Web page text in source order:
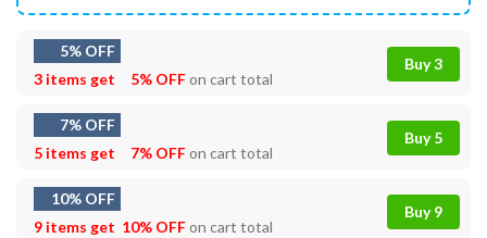
5% OFF
3 items get
5% OFFon cart total
Buy 3
7% OFF
5 items get
7% OFFon cart total
Buy 5
10% OFF
9 items get 10% OFFon cart total
Buy 9